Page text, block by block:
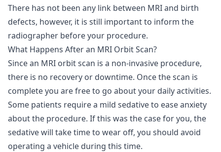
There has not been any link between MRI and birth
defects, however, it is still important to inform the
radiographer before your procedure.
What Happens After an MRI Orbit Scan?
Since an MRI orbit scan is a non-invasive procedure,
there is no recovery or downtime. Once the scan is
complete you are free to go about your daily activities.
Some patients require a mild sedative to ease anxiety
about the procedure. If this was the case for you, the
sedative will take time to wear off, you should avoid
operating a vehicle during this time.